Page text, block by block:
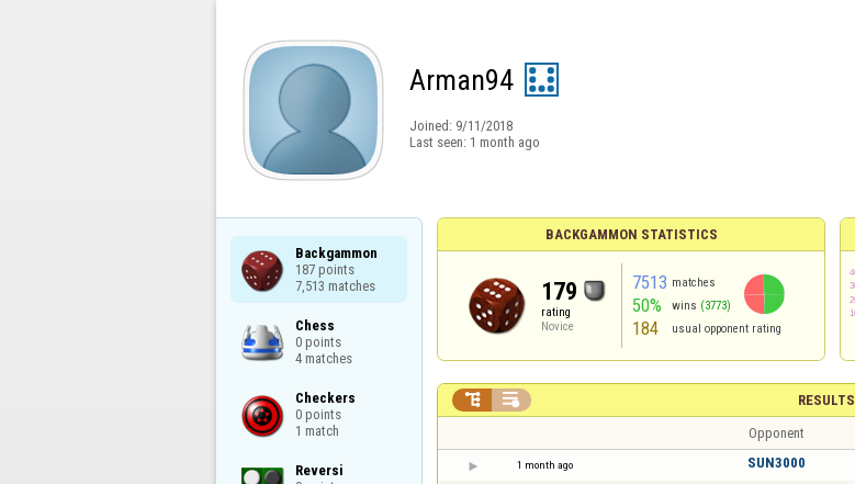
Arman94
Joined: 9/11/2018
Last seen: 1 month ago
Backgammon
187 points
7,513 matches
Chess
0 points
4 matches
Checkers
0 points
1 match
Reversi
BACKGAMMON STATISTICS
179
rating
Novice
7513 matches
50% wins (3773)
184 usual opponent rating
RESULTS
 
Opponent
1 month ago SUN3000